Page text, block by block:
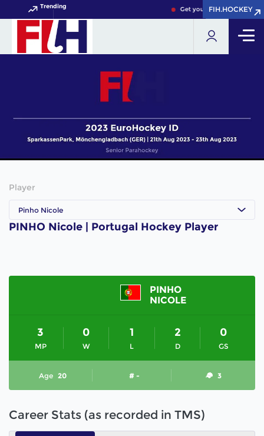
Trending Get your FIH Hockey World
FIH.HOCKEY
FIH.HOCKEY
Player
Pinho Nicole
PINHO Nicole | Portugal Hockey Player
PINHO
NICOLE
MP
3
W
0
L
1
D
2
GS
0
Age 20 # - 3
Career Stats (as recorded in TMS)